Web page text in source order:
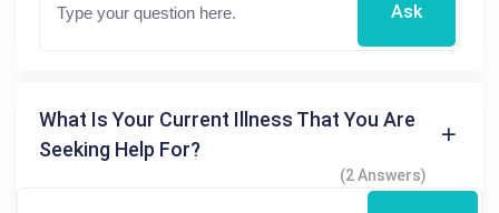
Ask
What Is Your Current Illness That You Are
Seeking Help For?
(2 Answers)